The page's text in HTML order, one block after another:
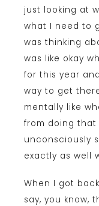
just looking at
what I need to
was thinking
was like okay
for this year
way to get
mentally like
from doing that
unconsciously
exactly as well
When I got
say, you know,